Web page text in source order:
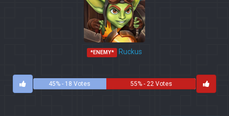
*ENEMY* Ruckus
45% - 18 Votes 55% - 22 Votes